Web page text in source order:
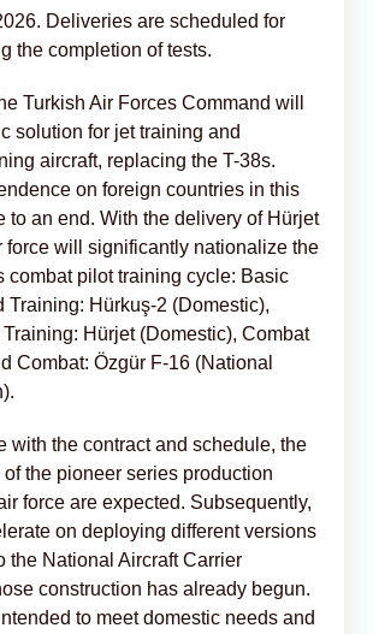
Deliveries are scheduled for
the completion of tests.
Turkish Air Forces Command will
solution for jet training and
aircraft, replacing the T-38s.
on foreign countries in this
to an end. With the delivery of Hürjet
force will significantly nationalize the
combat pilot training cycle: Basic
Training: Hürkuş-2 (Domestic),
Hürjet (Domestic), Combat
Combat: Özgür F-16 (National
with the contract and schedule, the
the pioneer series production
force are expected. Subsequently,
on deploying different versions
the National Aircraft Carrier
construction has already begun.
to meet domestic needs and